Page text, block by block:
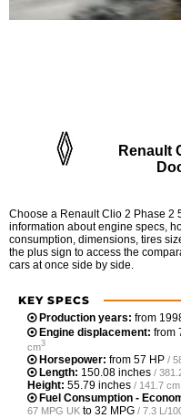
Renault
Choose a Renault Clio 2 Phase 2
information about engine specs,
consumption, dimensions, tires
the plus sign to access the
cars at once side by side.
KEY SPECS
Production years: from
Engine displacement: from
cm3
Horsepower: from 57 HP /
Length: 150.08 inches /
Height: 55.79 inches / 141.7 cm
Fuel Consumption -
67 MPG UK to 32 MPG / 7.3 L/